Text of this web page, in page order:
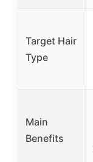
Target Hair
Type
Main
Benefits